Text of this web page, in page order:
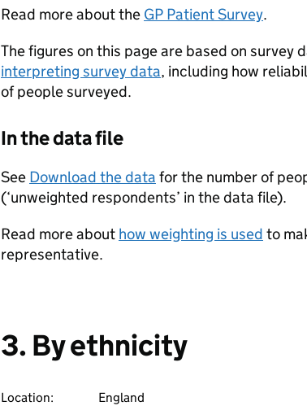
Read more about the GP Patient Survey.
The figures on this page are based on survey
interpreting survey data, including how
of people surveyed.
In the data file
See Download the data for the number of
(‘unweighted respondents’ in the data file).
Read more about how weighting is used to
representative.
3. By ethnicity
Location:
England